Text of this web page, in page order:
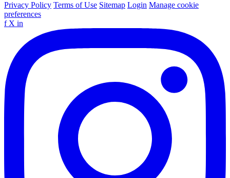
Privacy Policy Terms of Use Sitemap Login Manage cookie
preferences
f X in